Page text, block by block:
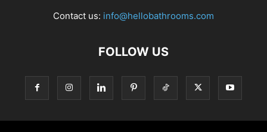
Contact us: info@hellobathrooms.com
FOLLOW US